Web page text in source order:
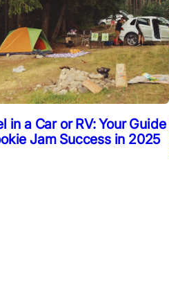
in a Car or RV: Your Guide
Jam Success in 2025